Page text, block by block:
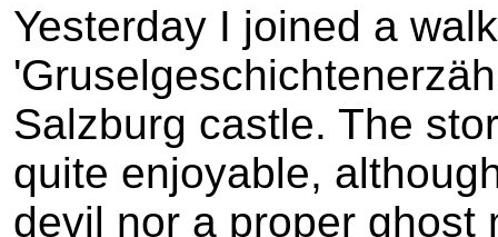
Yesterday I joined a
Salzburg castle. The
quite enjoyable,
devil nor a proper ghost